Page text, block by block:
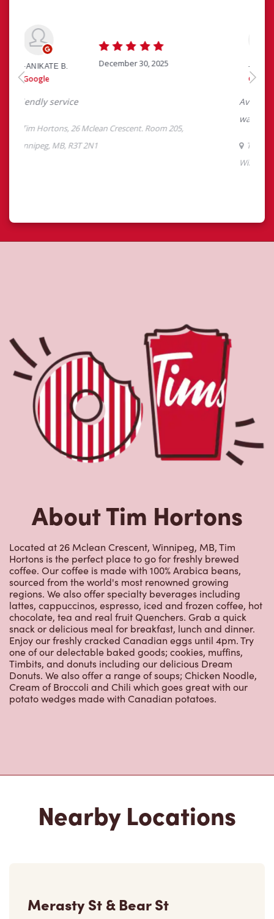
About Tim Hortons
Located at 26 Mclean Crescent, Winnipeg, MB, Tim
Hortons is the perfect place to go for freshly brewed
coffee. Our coffee is made with 100% Arabica beans,
sourced from the world's most renowned growing
regions. We also offer specialty beverages including
lattes, cappuccinos, espresso, iced and frozen coffee, hot
chocolate, tea and real fruit Quenchers. Grab a quick
snack or delicious meal for breakfast, lunch and dinner.
Enjoy our freshly cracked Canadian eggs until 4pm. Try
one of our delectable baked goods; cookies, muffins,
Timbits, and donuts including our delicious Dream
Donuts. We also offer a range of soups; Chicken Noodle,
Cream of Broccoli and Chili which goes great with our
potato wedges made with Canadian potatoes.
Nearby Locations
Merasty St & Bear St